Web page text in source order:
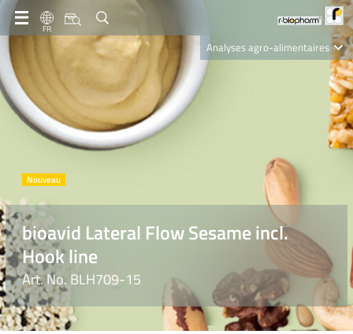
FR
Analyses agro-alimentaires
Diagnostics
bioavid Lateral Flow Sesame incl.
Hook line
Art. No. BLH709-15